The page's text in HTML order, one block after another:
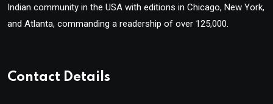
Indian community in the USA with editions in Chicago, New York,
and Atlanta, commanding a readership of over 125,000.
Contact Details